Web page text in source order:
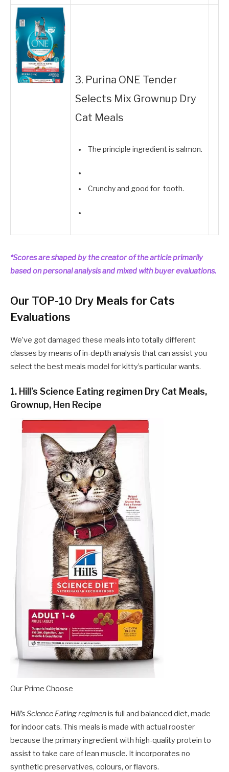
3. Purina ONE Tender
Selects Mix Grownup Dry
Cat Meals
The principle ingredient is salmon.
Crunchy and good for tooth.
*Scores are shaped by the creator of the article primarily
based on personal analysis and mixed with buyer evaluations.
Our TOP-10 Dry Meals for Cats
Evaluations
We’ve got damaged these meals into totally different
classes by means of in-depth analysis that can assist you
select the best meals model for kitty’s particular wants.
1. Hill’s Science Eating regimen Dry Cat Meals,
Grownup, Hen Recipe
Our Prime Choose
Hill’s Science Eating regimenis full and balanced diet, made
for indoor cats. This meals is made with actual rooster
because the primary ingredient with high-quality protein to
assist to take care of lean muscle. It incorporates no
synthetic preservatives, colours, or flavors.